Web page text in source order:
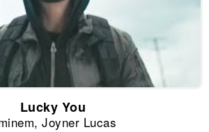
Lucky You
Joyner Lucas